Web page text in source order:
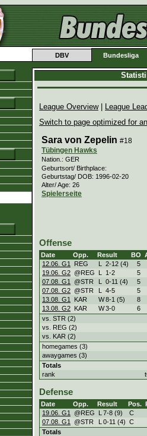
DBV Bundesliga
League Overview|
League
Switch to page optimized for
Sara von Zepelin #18
Tübingen Hawks
Nation.: GER
Geburtsort/ Birthplace:
Geburtstag/ DOB: 1996-02-20
Alter/ Age: 26
Spielerseite
Offense
Date Opp. Result BO
12.06. G1
REG L 2-12 (4)
5
19.06. G2 @REG L 1-2
5
07.08. G1
@STR L 0-11 (4)
5
07.08. G2 @STR L 4-5
5
13.08. G1
KAR W8-1 (5)
8
13.08. G2 KAR W3-0
6
vs. STR (2)
vs. REG (2)
vs. KAR (2)
homegames (3)
awaygames (3)
Totals
rank
Defense
Date Opp. Result Pos.
19.06. G1
@REG L 7-8 (9)
C
07.08. G1
@STR L 0-11 (4) C
Totals